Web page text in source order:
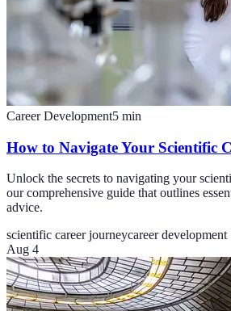
Career Development5 min
How to Navigate Your Scientific
Unlock the secrets to navigating your
our comprehensive guide that outlines
advice.
scientific career journeycareer development
Aug 4